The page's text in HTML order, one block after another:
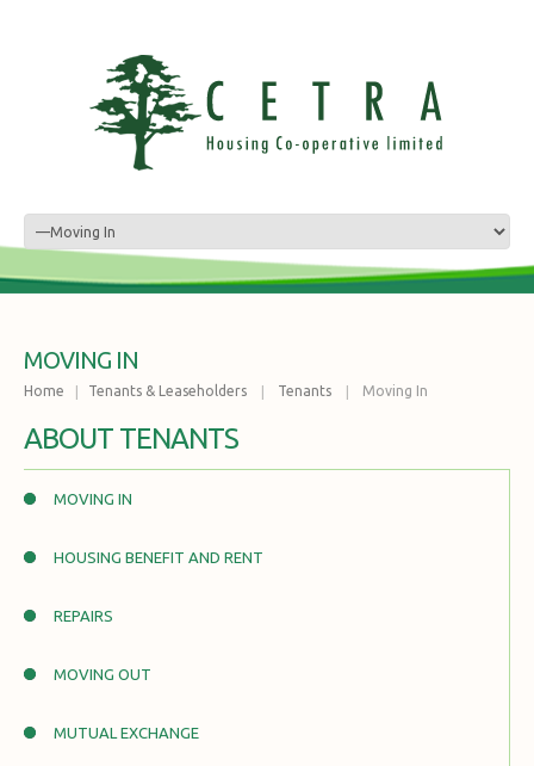
MOVING IN
Home Tenants & Leaseholders Tenants Moving In
ABOUT TENANTS
MOVING IN
HOUSING BENEFIT AND RENT
REPAIRS
MOVING OUT
MUTUAL EXCHANGE